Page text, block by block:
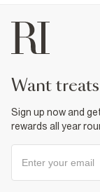
want
Sign up now and
rewards all year